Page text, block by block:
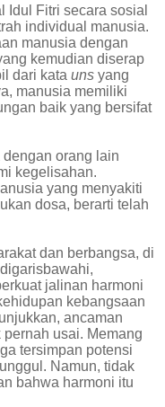
Idul Fitri secara sosial
individual manusia.
manusia dengan
kemudian diserap
dari kata uns yang
manusia memiliki
baik yang bersifat
orang lain
kegelisahan.
yang menyakiti
dosa, berarti telah
dan berbangsa, di
jalinan harmoni
kebangsaan
ancaman
usai. Memang
tersimpan potensi
Namun, tidak
bahwa harmoni itu